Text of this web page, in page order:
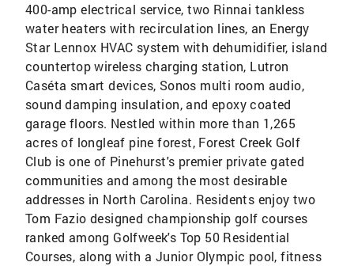
400-amp electrical service, two Rinnai tankless
water heaters with recirculation lines, an Energy
Star Lennox HVAC system with dehumidifier, island
countertop wireless charging station, Lutron
Caséta smart devices, Sonos multi room audio,
sound damping insulation, and epoxy coated
garage floors. Nestled within more than 1,265
acres of longleaf pine forest, Forest Creek Golf
Club is one of Pinehurst's premier private gated
communities and among the most desirable
addresses in North Carolina. Residents enjoy two
Tom Fazio designed championship golf courses
ranked among Golfweek's Top 50 Residential
Courses, along with a Junior Olympic pool, fitness